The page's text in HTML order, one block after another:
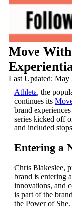
Move
Last Updated: May
Athleta, the
continues its
brand
series kicked off
and included
Entering a
Chris Blakeslee,
brand is entering
innovations, and
is part of the
the Power of She.